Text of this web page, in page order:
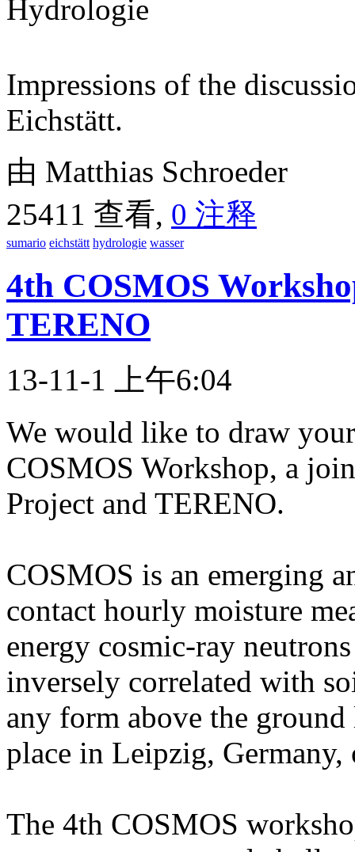
Impressions of the
Eichstätt.
由 Matthias Schroeder
25411 查看, 0 注释
sumario eichstätt hydrologie wasser
4th COSMOS
TERENO
13-11-1 上午6:04
We would like to draw
COSMOS Workshop, a
Project and TERENO.
COSMOS is an emerging
contact hourly moisture
energy cosmic-ray
inversely correlated with
any form above the
place in Leipzig,
The 4th COSMOS